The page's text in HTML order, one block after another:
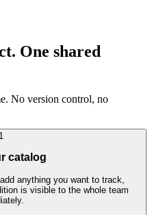
One shared
No version control, no
catalog
anything you want to track,
is visible to the whole team